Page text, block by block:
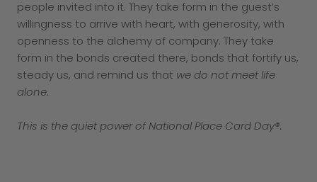
people invited into it. They take form in the guest’s
willingness to arrive with heart, with generosity, with
openness to the alchemy of company. They take
form in the bonds created there, bonds that fortify us,
steady us, and remind us that we do not meet life
alone.
This is the quiet power of National Place Card Day®.